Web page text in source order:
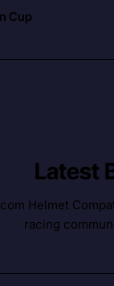
Cup
Latest
Helmet
racing